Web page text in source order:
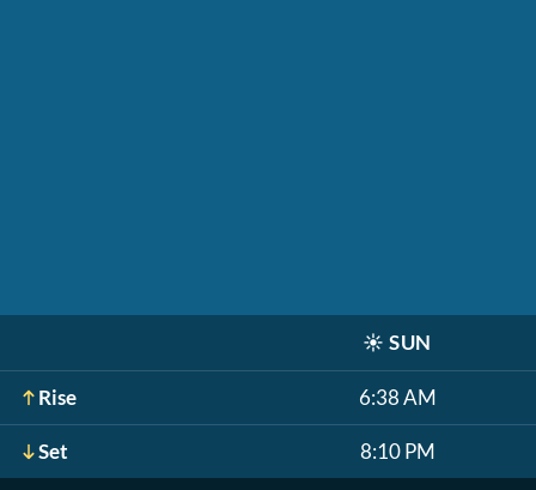
☀️ SUN
Rise 6:38 AM
Set 8:10 PM